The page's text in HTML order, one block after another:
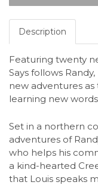
Description
Featuring twenty
Says follows
new adventures
learning new
Set in a northern
adventures of
who helps his
a kind-hearted
that Louis speaks